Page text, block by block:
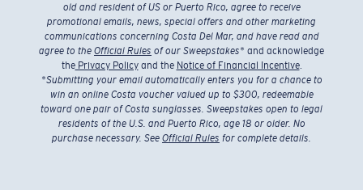
old and resident of US or Puerto Rico, agree to receive
promotional emails, news, special offers and other marketing
communications concerning Costa Del Mar, and have read and
agree to the Official Rules of our Sweepstakes* and acknowledge
thePrivacy Policyand the Notice of Financial Incentive.
*Submitting your email automatically enters you for a chance to
win an online Costa voucher valued up to $300, redeemable
toward one pair of Costa sunglasses. Sweepstakes open to legal
residents of the U.S. and Puerto Rico, age 18 or older. No
purchase necessary. See Official Rules for complete details.